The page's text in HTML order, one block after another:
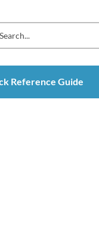
Reference Guide